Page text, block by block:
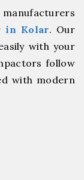
in Kolar. Our
with your
follow
with modern